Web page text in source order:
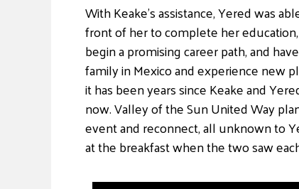
With Keake’s assistance, Yered was
front of her to complete her
begin a promising career path, and
family in Mexico and experience new
it has been years since Keake and
now. Valley of the Sun United Way
event and reconnect, all unknown to
at the breakfast when the two saw